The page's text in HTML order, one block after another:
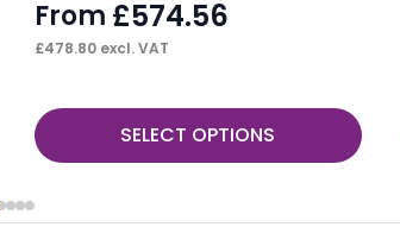
From £574.56
£478.80 excl. VAT
SELECT OPTIONS
This
product
multiple